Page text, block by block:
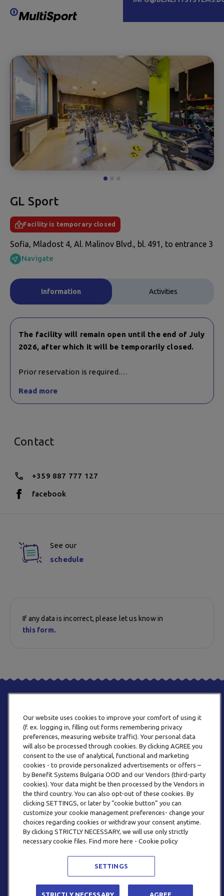
GL Sport
Facility is temporary closed
Sofia, Mladost 4, Al. Malinov Blvd., bl. 491, to entrance 3
Navigate
Information Activities
The facility will remain open until the end of July
2026, after which it will be temporarily closed.
Prior reservation is required.
Read more
Contact
+359 887 777 127
facebook
See our
schedule
If any data is incorrect, please let us know in
this form.
PHONE
+359 2 820 57 70
EMAIL
INFO@BENEFITSYSTEMS.BG
Our website uses cookies to improve your comfort of using it
(f. ex. logging in, filling out forms remembering privacy
preferences, measuring website traffic). Your personal data
will also be processed through cookies. By clicking AGREE you
consent to the use of analytical, functional and marketing
cookies - to provide personalized advertisements or offers –
by Benefit Systems Bulgaria OOD and our Vendors (third-party
cookies). Your data might be then processed by the Vendors in
the third country. You can also opt-out of these cookies. By
clicking SETTINGS, or later by “cookie button” you can
customize your cookie management preferences- change your
choices regarding cookies or withdraw your consent anytime.
By clicking STRICTLY NECESSARY, we will use only strictly
necessary cookie files. Find more here - Cookie policy
SETTINGS
STRICTLY NECESSARY AGREE